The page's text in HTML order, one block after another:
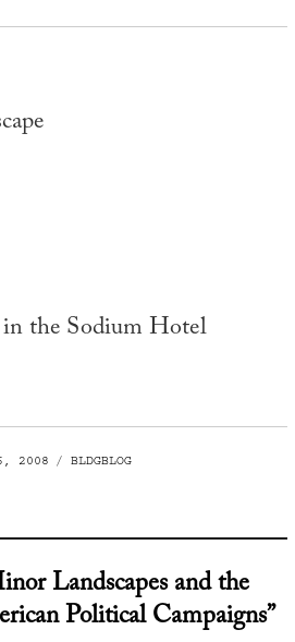
the Sodium Hotel
2008 Categories
BLDGBLOG
Landscapes and the
Political Campaigns”